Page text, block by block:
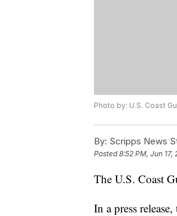
Photo by: U.S. Coast
By: Scripps News
Posted8:52 PM, Jun 17,
The U.S. Coast
In a press